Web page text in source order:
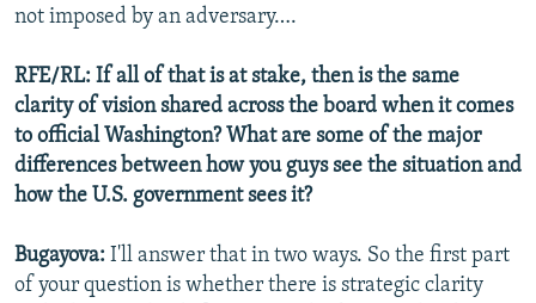
not imposed by an adversary….
RFE/RL: If all of that is at stake, then is the same
clarity of vision shared across the board when it comes
to official Washington? What are some of the major
differences between how you guys see the situation and
how the U.S. government sees it?
Bugayova: I'll answer that in two ways. So the first part
of your question is whether there is strategic clarity